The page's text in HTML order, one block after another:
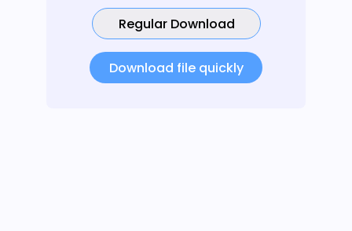
Regular Download
Download file quickly